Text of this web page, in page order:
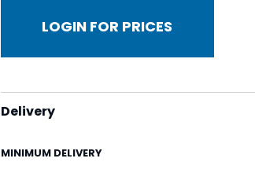
LOGIN FOR PRICES
Delivery
MINIMUM DELIVERY